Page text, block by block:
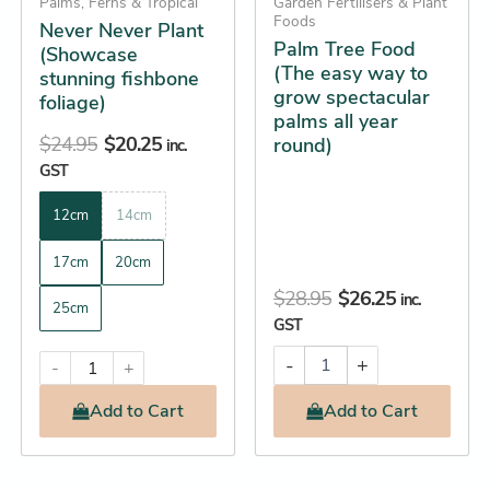
Never Never Plant
(Showcase
stunning fishbone
foliage)
$24.95 $20.25 inc.
GST
12cm 14cm
17cm 20cm
25cm
-
+
Addto Cart
chosen
on
the
product
page
Foods
Palm Tree Food
(The easy way to
grow spectacular
palms all year
round)
$28.95 $26.25 inc.
GST
-
year
quantity
+
Addto Cart